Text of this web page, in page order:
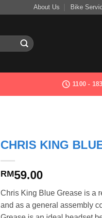
About Us Bike
1100 -
CHRIS KING
RM59.00
Chris King Blue Grease is a
and as a general assembly